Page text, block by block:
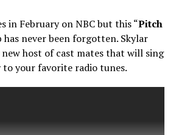
in February on NBC but this “Pitch
never been forgotten. Skylar
host of cast mates that will sing
to your favorite radio tunes.